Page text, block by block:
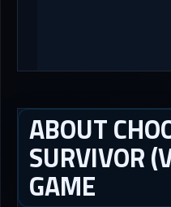
ABOUT
SURVIVOR
GAME